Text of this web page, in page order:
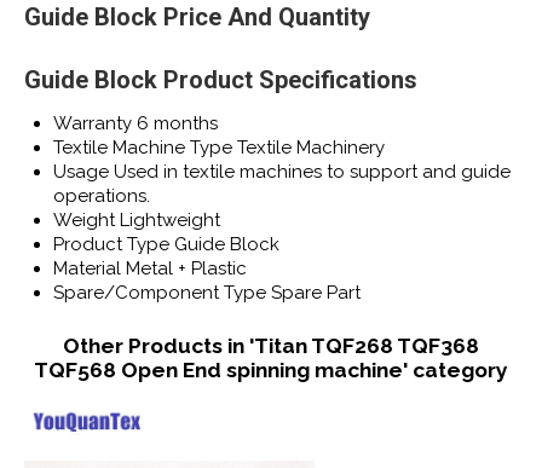
Guide Block Price And Quantity
Guide Block Product Specifications
Warranty 6 months
Textile Machine Type Textile Machinery
Usage Used in textile machines to support and guide
operations.
Weight Lightweight
Product Type Guide Block
Material Metal + Plastic
Spare/Component Type Spare Part
Other Products in 'Titan TQF268 TQF368
TQF568 Open End spinning machine' category